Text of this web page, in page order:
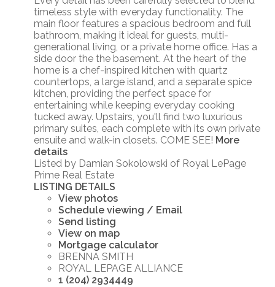
timeless style with everyday functionality. The
main floor features a spacious bedroom and full
bathroom, making it ideal for guests, multi-
generational living, or a private home office. Has a
side door the the basement. At the heart of the
home is a chef-inspired kitchen with quartz
countertops, a large island, and a separate spice
kitchen, providing the perfect space for
entertaining while keeping everyday cooking
tucked away. Upstairs, you'll find two luxurious
primary suites, each complete with its own private
ensuite and walk-in closets. COME SEE! More
details
Listed by Damian Sokolowski of Royal LePage
Prime Real Estate
LISTING DETAILS
View photos
Schedule viewing / Email
Send listing
View on map
Mortgage calculator
BRENNA SMITH
ROYAL LEPAGE ALLIANCE
1 (204) 2934449